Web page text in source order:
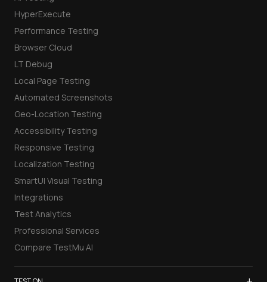
HyperExecute
Performance Testing
Browser Cloud
LT Debug
Local Page Testing
Automated Screenshots
Geo-Location Testing
Accessibility Testing
Responsive Testing
Localization Testing
SmartUI Visual Testing
Integrations
Test Analytics
Professional Services
Compare TestMu AI